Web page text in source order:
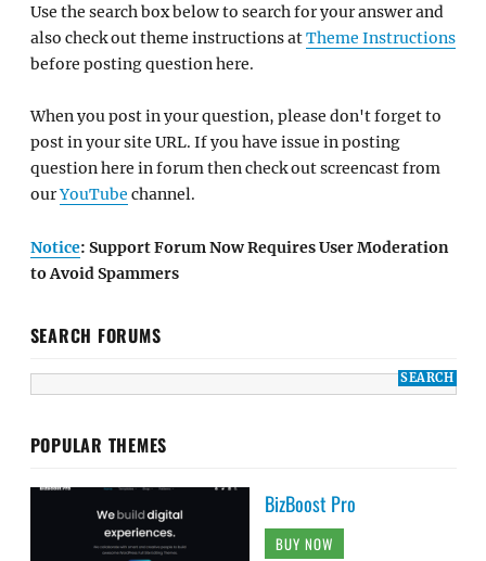
Use the search box below to search for your answer and
also check out theme instructions atTheme Instructions
before posting question here.
When you post in your question, please don't forget to
post in your site URL. If you have issue in posting
question here in forum then check out screencast from
ourYouTube channel.
Notice: Support Forum Now Requires User Moderation
to Avoid Spammers
SEARCH FORUMS
POPULAR THEMES
BizBoost Pro
BUY NOW